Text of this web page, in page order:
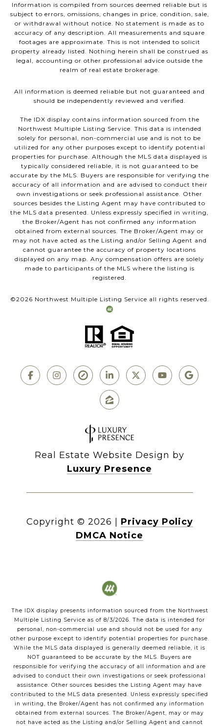
Information is compiled from sources deemed reliable but is
subject to errors, omissions, changes in price, condition, sale,
or withdrawal without notice. No statement is made as to
accuracy of any description. All measurements and square
footages are approximate. This is not intended to solicit
property already listed. Nothing herein shall be construed as
legal, accounting or other professional advice outside the
realm of real estate brokerage.
All information is deemed reliable but not guaranteed and
should be independently reviewed and verified.
The IDX display contains information sourced from the
Northwest Multiple Listing Service. This data is intended
solely for personal, non-commercial use and is not to be
utilized for any other purposes except to identify potential
properties for purchase. Although the MLS data displayed is
typically considered reliable, it is not guaranteed to be
accurate by the MLS. Buyers are responsible for verifying the
accuracy of all information and are advised to conduct their
own investigations or seek professional assistance. Other
sources besides the Listing Agent may have contributed to
the MLS data presented. Unless expressly specified in writing,
the Broker/Agent has not confirmed any information
obtained from external sources. The Broker/Agent may or
may not have acted as the Listing and/or Selling Agent and
cannot guarantee the accuracy of property locations
displayed on any map. Any compensation offers are solely
made to participants of the MLS where the listing is
registered.
©2026 Northwest Multiple Listing Service all rights reserved.
Real Estate Website Design by
Luxury Presence
Copyright © 2026
Privacy Policy
DMCA Notice
The IDX display presents information sourced from the Northwest
Multiple Listing Service as of 8/3/2026. The data is intended for
personal, non-commercial use and should not be used for any
other purpose except to identify potential properties for purchase.
While the MLS data displayed is generally deemed reliable, it is
NOT guaranteed to be accurate by the MLS. Buyers are
responsible for verifying the accuracy of all information and are
advised to conduct their own investigations or seek professional
assistance. Other sources besides the Listing Agent may have
contributed to the MLS data presented. Unless expressly specified
in writing, the Broker/Agent has not confirmed any information
obtained from external sources. The Broker/Agent, may or may
not have acted as the Listing and/or Selling Agent and cannot